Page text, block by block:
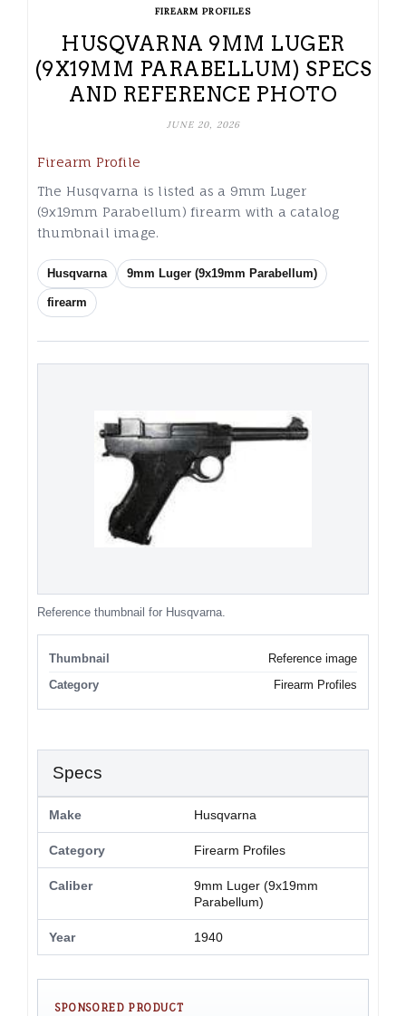
FIREARM PROFILES
HUSQVARNA 9MM LUGER
(9X19MM PARABELLUM) SPECS
AND REFERENCE PHOTO
JUNE 20, 2026
Firearm Profile
The Husqvarna is listed as a 9mm Luger
(9x19mm Parabellum) firearm with a catalog
thumbnail image.
Husqvarna 9mm Luger (9x19mm Parabellum)
firearm
Reference thumbnail for Husqvarna.
Thumbnail
Reference image
Category
Firearm Profiles
Specs
Make Husqvarna
Category Firearm Profiles
Caliber
9mm Luger (9x19mm
Parabellum)
Year 1940
SPONSORED PRODUCT